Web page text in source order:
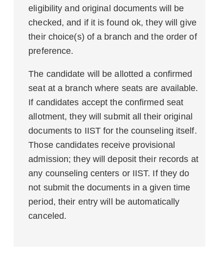
eligibility and original documents will be
checked, and if it is found ok, they will give
their choice(s) of a branch and the order of
preference.
The candidate will be allotted a confirmed
seat at a branch where seats are available.
If candidates accept the confirmed seat
allotment, they will submit all their original
documents to IIST for the counseling itself.
Those candidates receive provisional
admission; they will deposit their records at
any counseling centers or IIST. If they do
not submit the documents in a given time
period, their entry will be automatically
canceled.